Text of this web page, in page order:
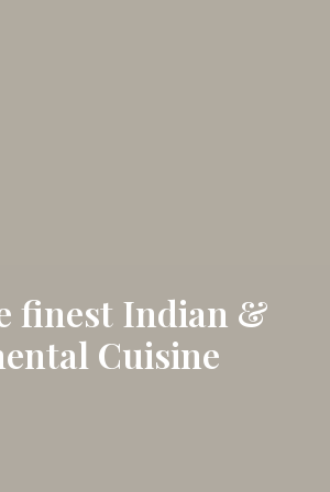
finest Indian &
Cuisine